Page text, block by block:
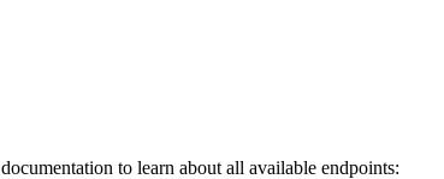
to learn about all available endpoints: